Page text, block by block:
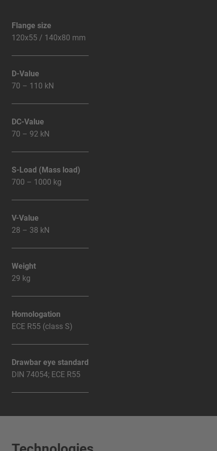
Flange size
120x55 / 140x80 mm
D-Value
70 – 110 kN
DC-Value
70 – 92 kN
S-Load (Mass load)
700 – 1000 kg
V-Value
28 – 38 kN
Weight
29 kg
Homologation
ECE R55 (class S)
Drawbar eye standard
DIN 74054; ECE R55